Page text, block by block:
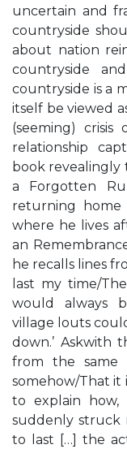
uncertain and
countryside
about nation
countryside
countryside is a
itself be viewed
(seeming) crisis
relationship
book revealingly
a Forgotten
returning home
where he lives
an
he recalls lines
last my time/
would always
village louts
down.’ Askwith
from the same
somehow/That it
to explain how,
suddenly struck
to last […] the